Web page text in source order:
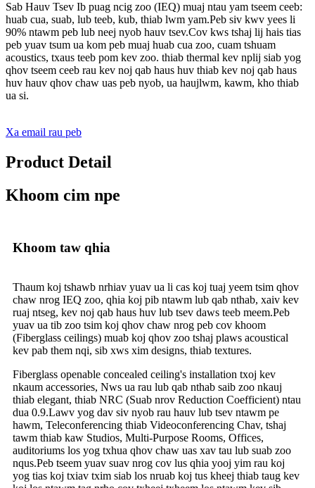
Sab Hauv Tsev Ib puag ncig zoo (IEQ) muaj ntau yam tseem ceeb:
huab cua, suab, lub teeb, kub, thiab lwm yam.Peb siv kwv yees li
90% ntawm peb lub neej nyob hauv tsev.Cov kws tshaj lij hais tias
peb yuav tsum ua kom peb muaj huab cua zoo, cuam tshuam
acoustics, txaus teeb pom kev zoo. thiab thermal kev nplij siab yog
qhov tseem ceeb rau kev noj qab haus huv thiab kev noj qab haus
huv hauv qhov chaw uas peb nyob, ua haujlwm, kawm, kho thiab
ua si.
Xa email rau peb
Product Detail
Khoom cim npe
Khoom taw qhia
Thaum koj tshawb nrhiav yuav ua li cas koj tuaj yeem tsim qhov
chaw nrog IEQ zoo, qhia koj pib ntawm lub qab nthab, xaiv kev
ruaj ntseg, kev noj qab haus huv lub tsev daws teeb meem.Peb
yuav ua tib zoo tsim koj qhov chaw nrog peb cov khoom
(Fiberglass ceilings) muab koj qhov zoo tshaj plaws acoustical
kev pab them nqi, sib xws xim designs, thiab textures.
Fiberglass openable concealed ceiling's installation txoj kev
nkaum accessories, Nws ua rau lub qab nthab saib zoo nkauj
thiab elegant, thiab NRC (Suab nrov Reduction Coefficient) ntau
dua 0.9.Lawv yog dav siv nyob rau hauv lub tsev ntawm pe
hawm, Teleconferencing thiab Videoconferencing Chav, tshaj
tawm thiab kaw Studios, Multi-Purpose Rooms, Offices,
auditoriums los yog txhua qhov chaw uas xav tau lub suab zoo
nqus.Peb tseem yuav suav nrog cov lus qhia yooj yim rau koj
yog tias koj txiav txim siab los nruab koj tus kheej thiab taug kev